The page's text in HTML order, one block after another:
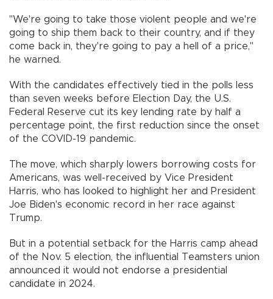
"We're going to take those violent people and we're
going to ship them back to their country, and if they
come back in, they're going to pay a hell of a price,"
he warned.
With the candidates effectively tied in the polls less
than seven weeks before Election Day, the U.S.
Federal Reserve cut its key lending rate by half a
percentage point, the first reduction since the onset
of the COVID-19 pandemic.
The move, which sharply lowers borrowing costs for
Americans, was well-received by Vice President
Harris, who has looked to highlight her and President
Joe Biden's economic record in her race against
Trump.
But in a potential setback for the Harris camp ahead
of the Nov. 5 election, the influential Teamsters union
announced it would not endorse a presidential
candidate in 2024.